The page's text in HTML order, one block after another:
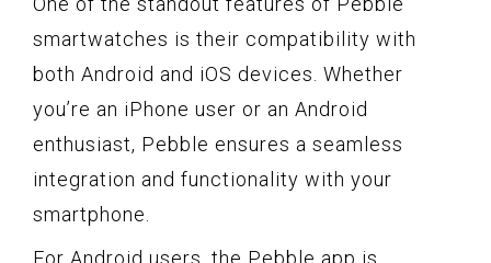
smartwatches is their compatibility with
both Android and iOS devices. Whether
you’re an iPhone user or an Android
enthusiast, Pebble ensures a seamless
integration and functionality with your
smartphone.
For Android users, the Pebble app is